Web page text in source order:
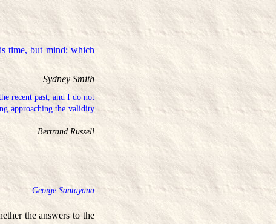
time, but mind; which
Sydney Smith
recent past, and I do not
approaching the validity
Bertrand Russell
George Santayana
the answers to the